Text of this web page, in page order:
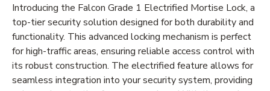
Introducing the Falcon Grade 1 Electrified Mortise Lock, a
top-tier security solution designed for both durability and
functionality. This advanced locking mechanism is perfect
for high-traffic areas, ensuring reliable access control with
its robust construction. The electrified feature allows for
seamless integration into your security system, providing